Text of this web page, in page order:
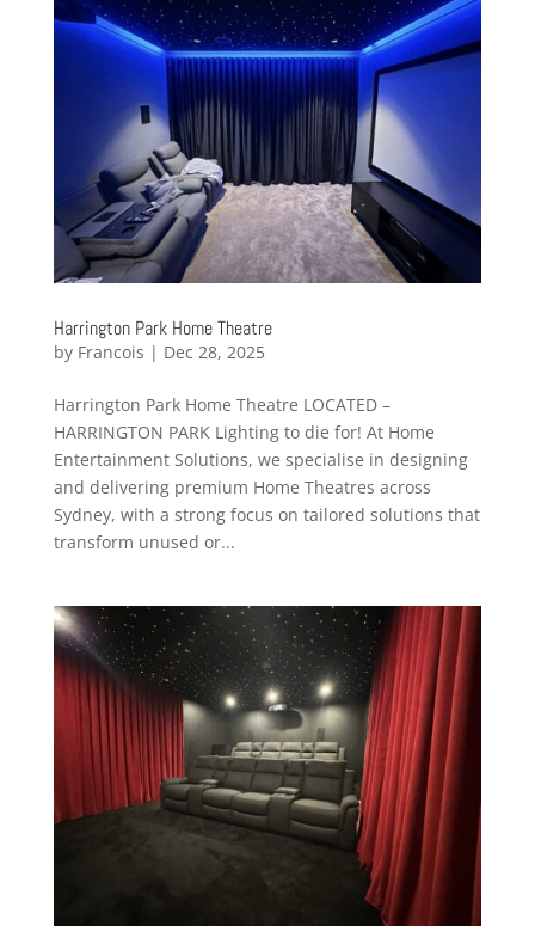
Harrington Park Home Theatre
by Francois | Dec 28, 2025
Harrington Park Home Theatre LOCATED –
HARRINGTON PARK Lighting to die for! At Home
Entertainment Solutions, we specialise in designing
and delivering premium Home Theatres across
Sydney, with a strong focus on tailored solutions that
transform unused or...